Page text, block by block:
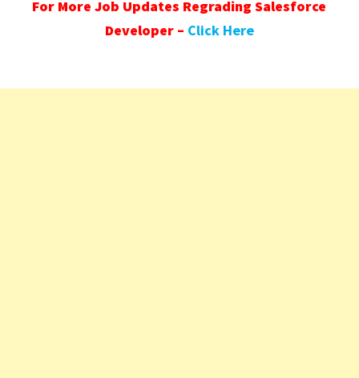
For More Job Updates Regrading Salesforce
Developer – Click Here